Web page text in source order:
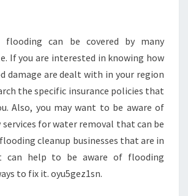
flooding can be covered by many
If you are interested in knowing how
damage are dealt with in your region
the specific insurance policies that
Also, you may want to be aware of
for water removal that can be
cleanup businesses that are in
can help to be aware of flooding
to fix it. oyu5gez1sn.